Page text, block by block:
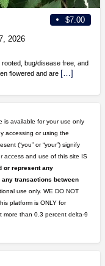
$7.00
2026
bug/disease free, and
flowered and are […]
is available for your use only
accessing or using the
(“you” or “your”) signify
access and use of this site IS
or represent any
transactions between
use only. WE DO NOT
platform is ONLY for
more than 0.3 percent delta-9